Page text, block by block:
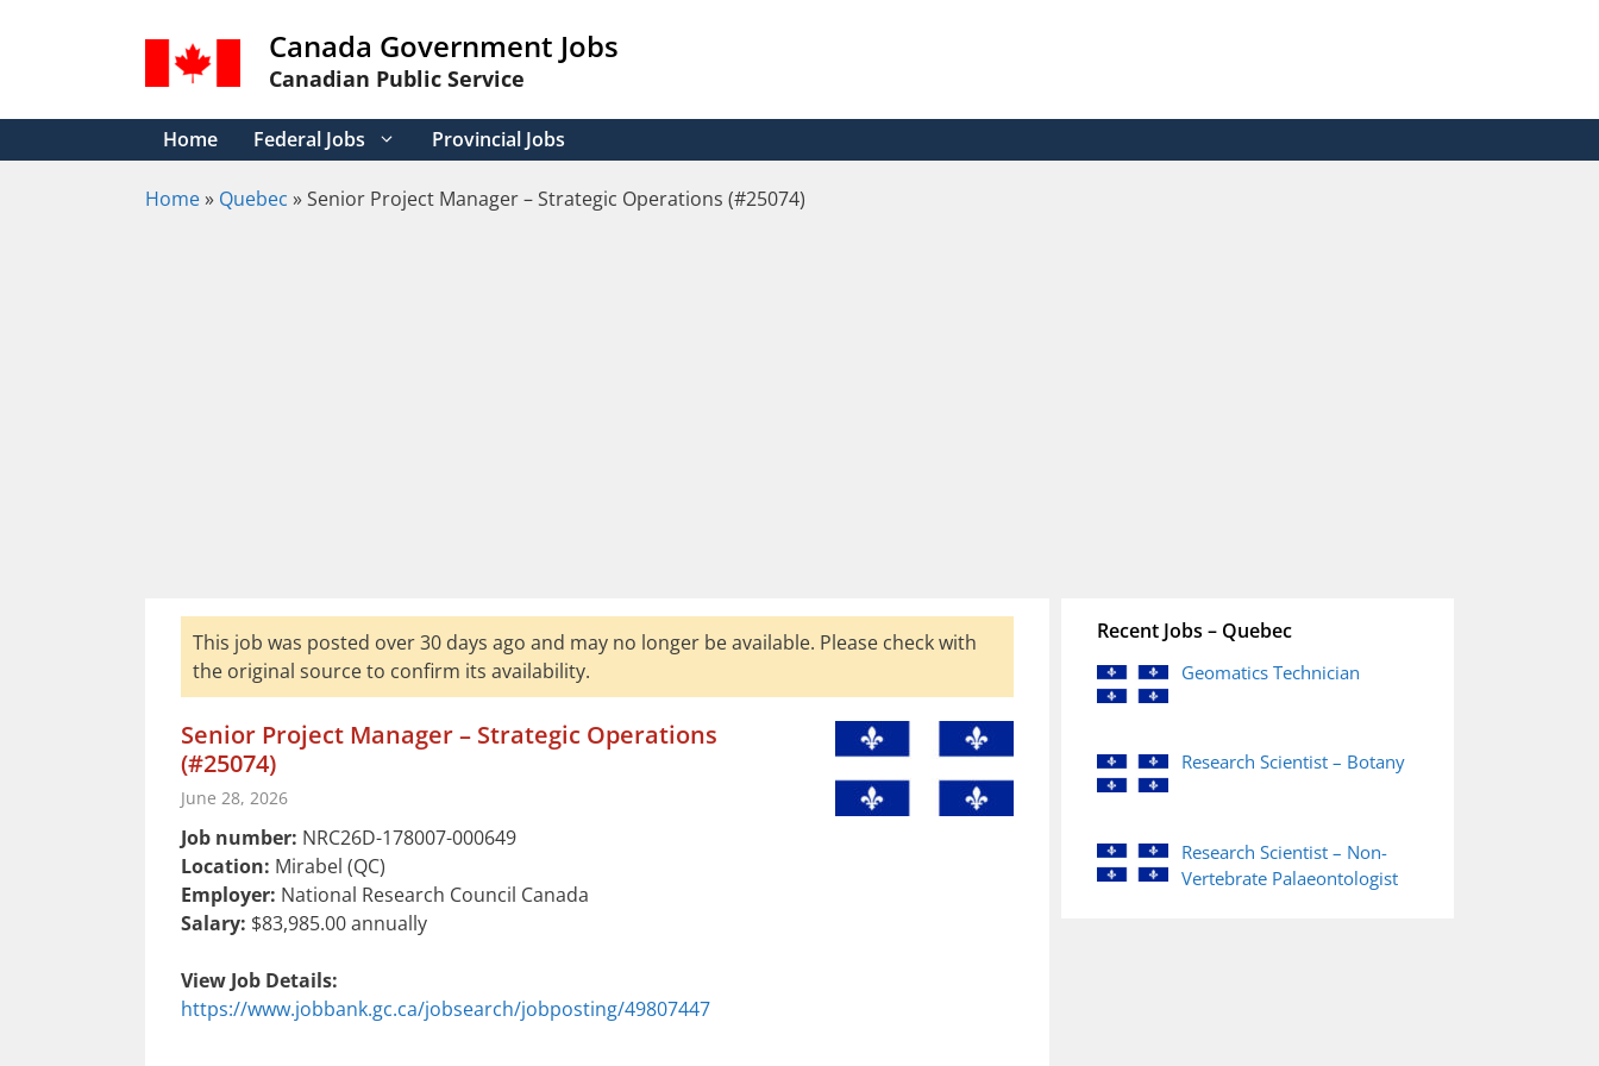
Canada Government Jobs
Canadian Public Service
Home Federal Jobs Provincial Jobs
Home» Quebec »Senior Project Manager – Strategic Operations (#25074)
This job was posted over 30 days ago and may no longer be available. Please check with
the original source to confirm its availability.
Senior Project Manager – Strategic Operations
(#25074)
June 28, 2026
Job number: NRC26D-178007-000649
Location: Mirabel (QC)
Employer: National Research Council Canada
Salary: $83,985.00 annually
View Job Details:
https://www.jobbank.gc.ca/jobsearch/jobposting/49807447
Recent Jobs – Quebec
Geomatics Technician
Research Scientist – Botany
Research Scientist – Non-
Vertebrate Palaeontologist